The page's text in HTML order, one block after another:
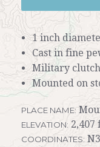
1 inch
Cast in fine
Military
Mounted on
PLACE NAME:
ELEVATION: 2,407
COORDINATES: